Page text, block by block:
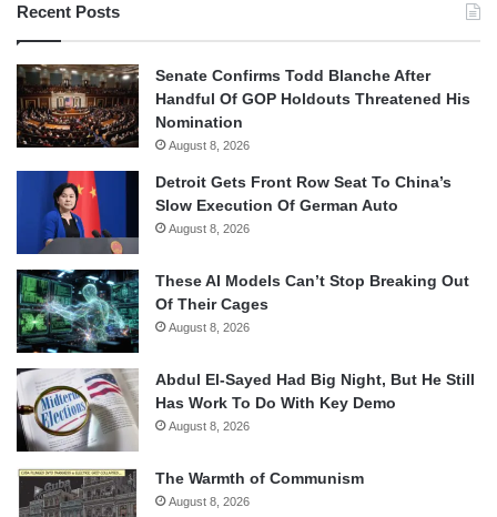
Recent Posts
Senate Confirms Todd Blanche After
Handful Of GOP Holdouts Threatened His
Nomination
August 8, 2026
Detroit Gets Front Row Seat To China’s
Slow Execution Of German Auto
August 8, 2026
These AI Models Can’t Stop Breaking Out
Of Their Cages
August 8, 2026
Abdul El-Sayed Had Big Night, But He Still
Has Work To Do With Key Demo
August 8, 2026
The Warmth of Communism
August 8, 2026